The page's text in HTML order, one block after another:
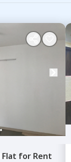
Flat for Rent